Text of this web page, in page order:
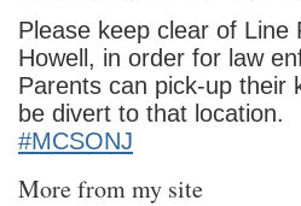
Please keep clear of
Howell, in order for law
Parents can pick-up their
be divert to that location.
#MCSONJ
More from my site